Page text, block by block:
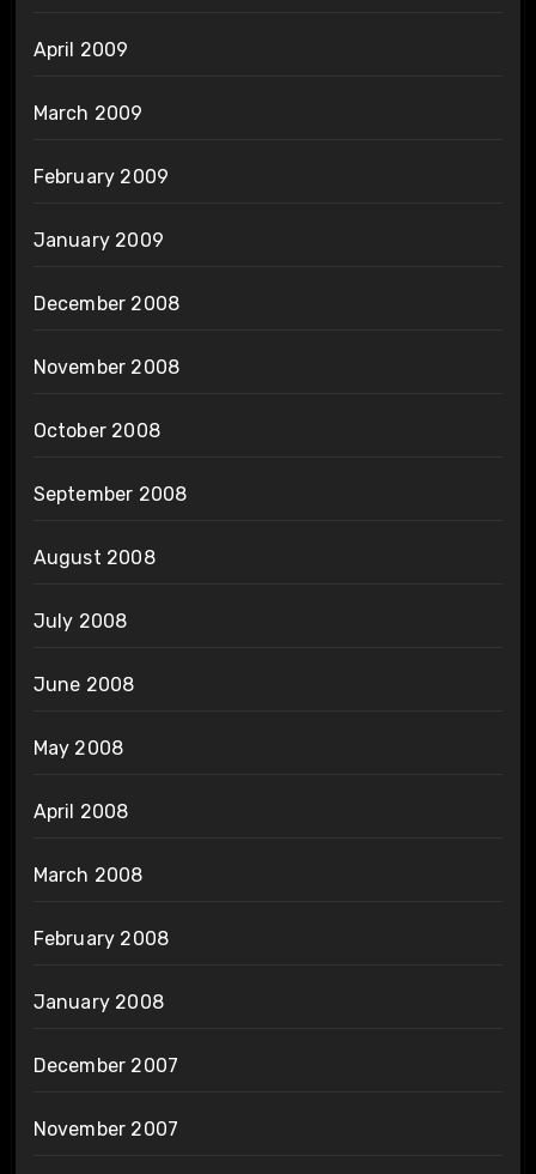
April 2009
March 2009
February 2009
January 2009
December 2008
November 2008
October 2008
September 2008
August 2008
July 2008
June 2008
May 2008
April 2008
March 2008
February 2008
January 2008
December 2007
November 2007